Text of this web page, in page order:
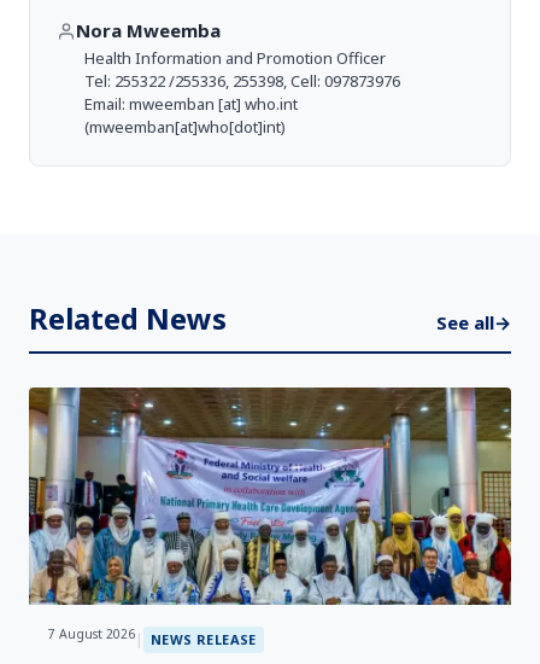
Nora Mweemba
Health Information and Promotion Officer
Tel: 255322 /255336, 255398, Cell: 097873976
Email: mweemban [at] who.int
(mweemban[at]who[dot]int)
Related News See all→
7 August 2026 | NEWS RELEASE